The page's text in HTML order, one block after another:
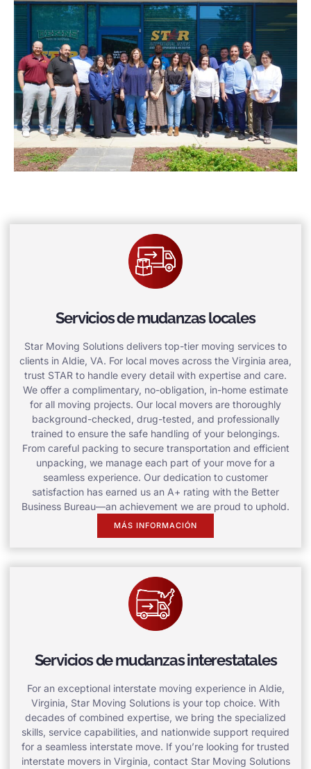
Servicios de mudanzas locales
Star Moving Solutions delivers top-tier moving services to
clients in Aldie, VA. For local moves across the Virginia area,
trust STAR to handle every detail with expertise and care.
We offer a complimentary, no-obligation, in-home estimate
for all moving projects. Our local movers are thoroughly
background-checked, drug-tested, and professionally
trained to ensure the safe handling of your belongings.
From careful packing to secure transportation and efficient
unpacking, we manage each part of your move for a
seamless experience. Our dedication to customer
satisfaction has earned us an A+ rating with the Better
Business Bureau—an achievement we are proud to uphold.
MÁS INFORMACIÓN
Servicios de mudanzas interestatales
For an exceptional interstate moving experience in Aldie,
Virginia, Star Moving Solutions is your top choice. With
decades of combined expertise, we bring the specialized
skills, service capabilities, and nationwide support required
for a seamless interstate move. If you’re looking for trusted
interstate movers in Virginia, contact Star Moving Solutions